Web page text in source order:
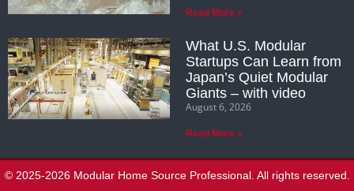
Read More »
What U.S. Modular
Startups Can Learn from
Japan’s Quiet Modular
Giants – with video
August 6, 2026
Read More »
© 2025-2026 Modular Home Source Professional. All rights reserved.